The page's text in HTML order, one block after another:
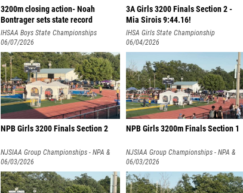
3200m closing action- Noah
Bontrager sets state record
IHSAA Boys State Championships
06/07/2026
3A Girls 3200 Finals Section 2 -
Mia Sirois 9:44.16!
IHSA Girls State Championship
06/04/2026
NPB Girls 3200 Finals Section 2
NJSIAA Group Championships - NPA &
NPB
06/03/2026
NPB Girls 3200m Finals Section 1
NJSIAA Group Championships - NPA &
NPB
06/03/2026